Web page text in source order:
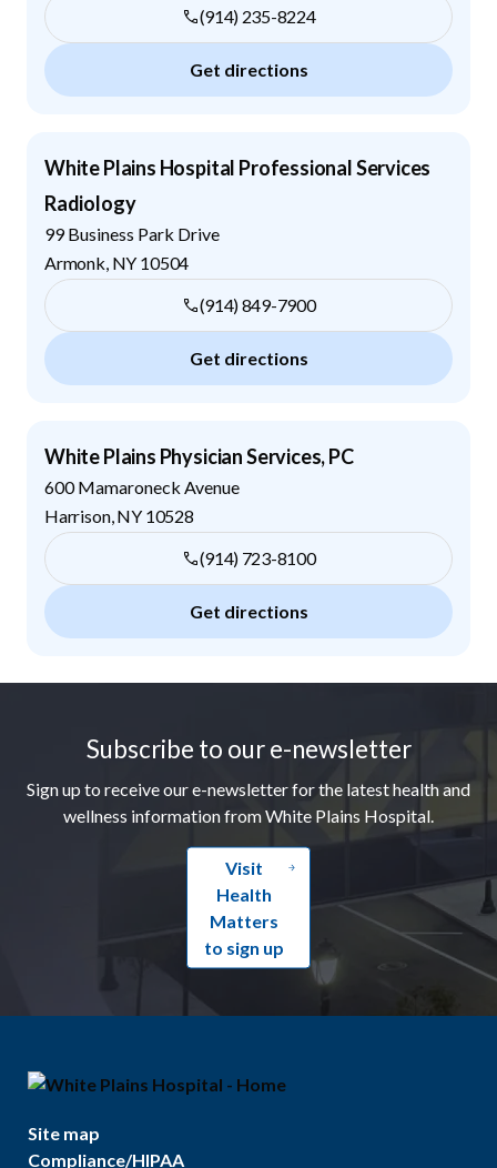
(914) 235-8224
Get directions
White Plains Hospital Professional Services
Radiology
99 Business Park Drive
Armonk NY 10504
(914) 849-7900
Get directions
White Plains Physician Services, PC
600 Mamaroneck Avenue
Harrison, NY 10528
(914) 723-8100
Get directions
Subscribe to our e-newsletter
Sign up to receive our e-newsletter for the latest health and
wellness information from White Plains Hospital.
Visit
Health
Matters
to sign up
Site map
Compliance/HIPAA